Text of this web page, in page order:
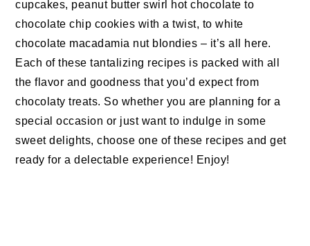
cupcakes, peanut butter swirl hot chocolate to
chocolate chip cookies with a twist, to white
chocolate macadamia nut blondies – it’s all here.
Each of these tantalizing recipes is packed with all
the flavor and goodness that you’d expect from
chocolaty treats. So whether you are planning for a
special occasion or just want to indulge in some
sweet delights, choose one of these recipes and get
ready for a delectable experience! Enjoy!